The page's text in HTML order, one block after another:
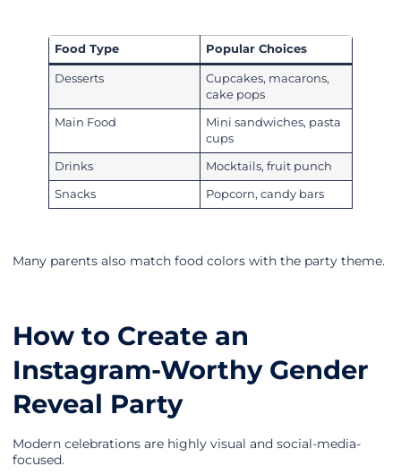
Food Type Popular Choices
Desserts
Cupcakes, macarons,
cake pops
Main Food
Mini sandwiches, pasta
cups
Drinks Mocktails, fruit punch
Snacks Popcorn, candy bars
Many parents also match food colors with the party theme.
How to Create an
Instagram-Worthy Gender
Reveal Party
Modern celebrations are highly visual and social-media-
focused.